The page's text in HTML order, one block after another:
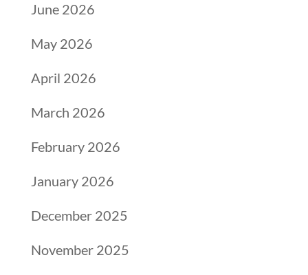
June 2026
May 2026
April 2026
March 2026
February 2026
January 2026
December 2025
November 2025